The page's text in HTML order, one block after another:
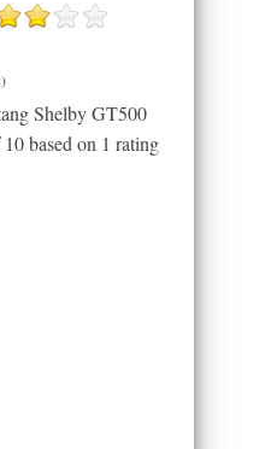
Shelby GT500
10based on 1 rating